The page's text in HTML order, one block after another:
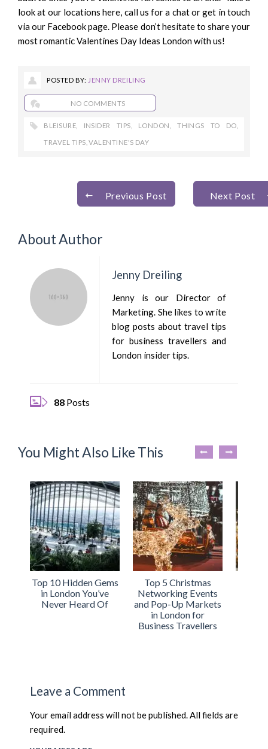
look at our locationshere, call us for a chat or get in touch
viaour Facebook page. Please don’t hesitate to share your
most romantic Valentines Day Ideas London with us!
POSTED BY: JENNY DREILING
NO COMMENTS
BLEISURE INSIDER TIPS LONDON ,THINGS TO DO
TRAVEL TIPS ,VALENTINE'S DAY
Previous Post Next Post
About Author
Jenny Dreiling
Jenny is our Director of
Marketing. She likes to write
blog posts about travel tips
for business travellers and
London insider tips.
88 Posts
You Might Also Like This
Top 5 Christmas
Networking Events
and Pop-Up Markets
Why Serviced
Apartments Are the
Perfect Choice for
Your Holiday
Business Trip to
Leave a Comment
Your email address will not be published. All fields are
required.